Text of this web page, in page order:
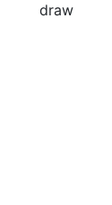
draw